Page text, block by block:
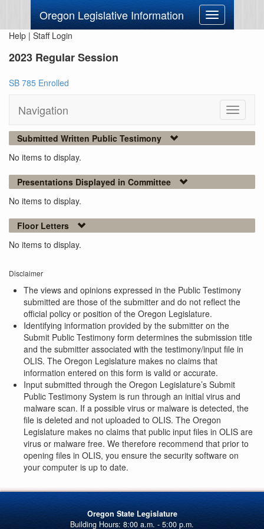
Oregon Legislative Information
Toggle
navigation
Help | Staff Login
2023 Regular Session
SB 785 Enrolled
Navigation
Toggle
Submitted Written Public Testimony
No items to display.
Presentations Displayed in Committee
No items to display.
Floor Letters
No items to display.
Disclaimer
The views and opinions expressed in the Public Testimony
submitted are those of the submitter and do not reflect the
official policy or position of the Oregon Legislature.
Identifying information provided by the submitter on the
Submit Public Testimony form determines the submission title
and the submitter associated with the testimony/input file in
OLIS. The Oregon Legislature makes no claims that
information entered on this form is valid or accurate.
Input submitted through the Oregon Legislature’s Submit
Public Testimony System is run through an initial virus and
malware scan. If a possible virus or malware is detected, the
file is deleted and not uploaded to OLIS. The Oregon
Legislature makes no claims that public input files in OLIS are
virus or malware free. We therefore recommend that prior to
opening files in OLIS, you ensure the security software on
your computer is up to date.
Oregon State Legislature